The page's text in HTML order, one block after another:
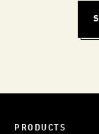
PRODUCTS